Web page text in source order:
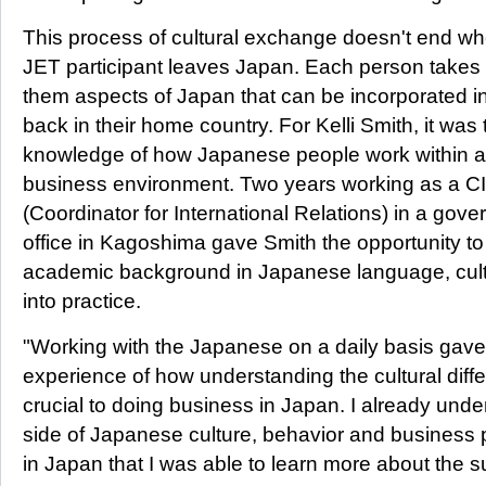
This process of cultural exchange doesn't end
JET participant leaves Japan. Each person takes
them aspects of Japan that can be incorporated
back in their home country. For Kelli Smith, it was
knowledge of how Japanese people work within a
business environment. Two years working as a
(Coordinator for International Relations) in a
office in Kagoshima gave Smith the opportunity
academic background in Japanese language,
into practice.
"Working with the Japanese on a daily basis
experience of how understanding the cultural
crucial to doing business in Japan. I already
side of Japanese culture, behavior and business
in Japan that I was able to learn more about the